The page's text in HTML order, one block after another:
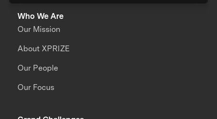
Who We Are
Our Mission
About XPRIZE
Our People
Our Focus